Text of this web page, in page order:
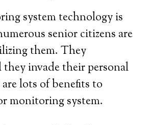
system technology is
senior citizens are
them. They
invade their personal
lots of benefits to
monitoring system.